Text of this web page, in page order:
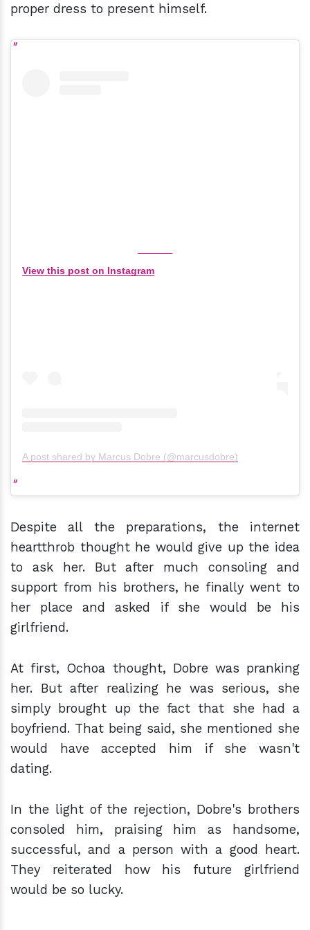
proper dress to present himself.
View this post on Instagram
A post shared by Marcus Dobre (@marcusdobre)
Despite all the preparations, the internet
heartthrob thought he would give up the idea
to ask her. But after much consoling and
support from his brothers, he finally went to
her place and asked if she would be his
girlfriend.
At first, Ochoa thought, Dobre was pranking
her. But after realizing he was serious, she
simply brought up the fact that she had a
boyfriend. That being said, she mentioned she
would have accepted him if she wasn't
dating.
In the light of the rejection, Dobre's brothers
consoled him, praising him as handsome,
successful, and a person with a good heart.
They reiterated how his future girlfriend
would be so lucky.